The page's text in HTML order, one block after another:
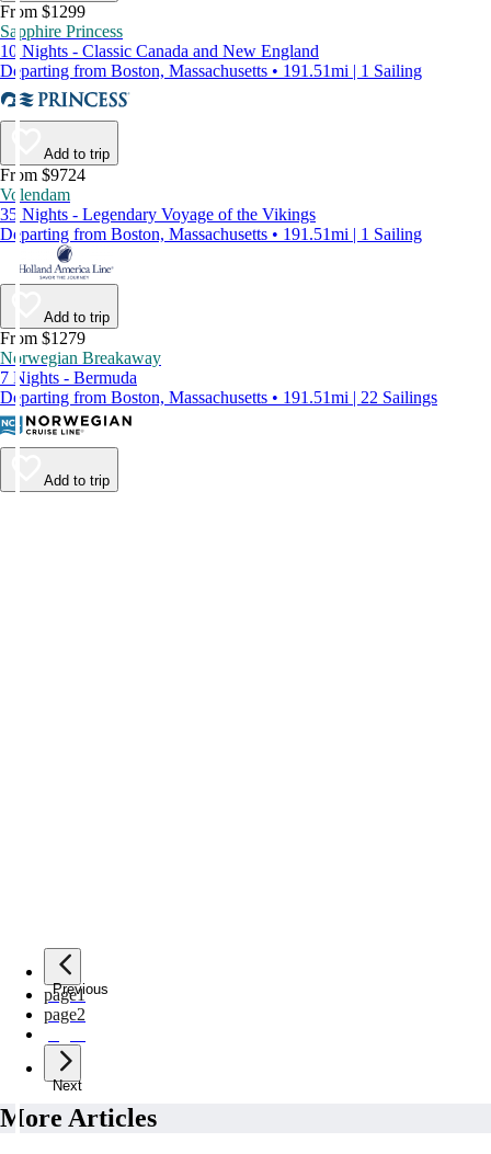
From $1299
Sapphire Princess
10 Nights - Classic Canada and New England
Departing from Boston, Massachusetts • 191.51mi | 1 Sailing
Add to trip
From $9724
Volendam
35 Nights - Legendary Voyage of the Vikings
Departing from Boston, Massachusetts • 191.51mi | 1 Sailing
Add to trip
From $1279
Norwegian Breakaway
7 Nights - Bermuda
Departing from Boston, Massachusetts • 191.51mi | 22 Sailings
Add to trip
Previous
page1
page2
Next
More Articles